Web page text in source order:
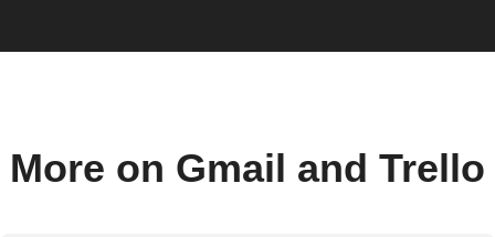
More on Gmail and Trello